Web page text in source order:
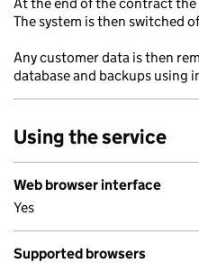
The system is then switched
Any customer data is then
database and backups using
Using the service
Web browser interface
Yes
Supported browsers